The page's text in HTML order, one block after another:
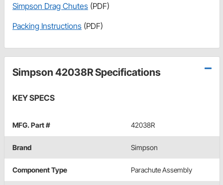
Simpson Drag Chutes (PDF)
Packing Instructions (PDF)
Simpson 42038R Specifications
KEY SPECS
MFG. Part # 42038R
Brand Simpson
Component Type Parachute Assembly